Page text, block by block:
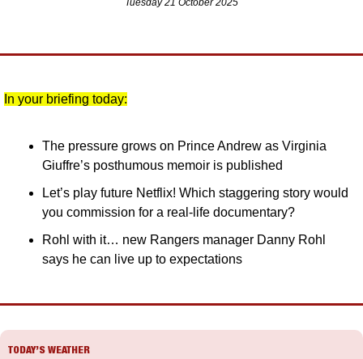
Tuesday 21 October 2025
In your briefing today:
The pressure grows on Prince Andrew as Virginia
Giuffre’s posthumous memoir is published
Let’s play future Netflix! Which staggering story would
you commission for a real-life documentary?
Rohl with it… new Rangers manager Danny Rohl
says he can live up to expectations
TODAY’S WEATHER